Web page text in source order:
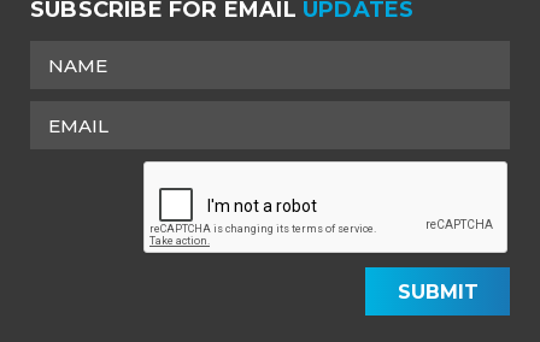
SUBSCRIBE FOR EMAIL UPDATES
SUBMIT